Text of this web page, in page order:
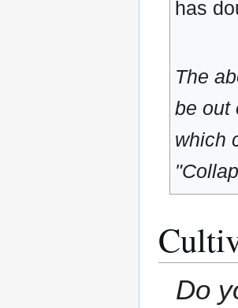
has
The
be out
which
Do